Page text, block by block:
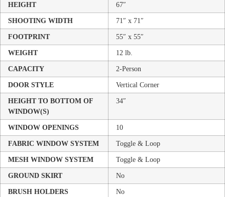
HEIGHT
67″
SHOOTING WIDTH
71″ x 71″
FOOTPRINT
55″ x 55″
WEIGHT
12 lb.
CAPACITY
2-Person
DOOR STYLE
Vertical Corner
HEIGHT TO BOTTOM OF
WINDOW(S)
34″
WINDOW OPENINGS
10
FABRIC WINDOW SYSTEM
Toggle & Loop
MESH WINDOW SYSTEM
Toggle & Loop
GROUND SKIRT
No
BRUSH HOLDERS
No